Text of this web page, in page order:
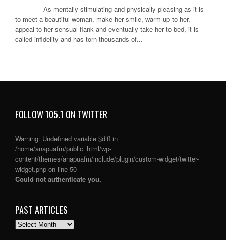
As mentally stimulating and physically pleasing as it is
to meet a beautiful woman, make her smile, warm up to her,
appeal to her sensual flank and eventually take her to bed, it is
called infidelity and has torn thousands of...
FOLLOW 105.1 ON TWITTER
Warning: Undefined variable $diff in
/home/anapuafm/public_html/wp-
content/themes/anapuafm/include/plugin/custom-widget/twitter-
widget.php on line 50
Could not authenticate you.
PAST ARTICLES
PAST